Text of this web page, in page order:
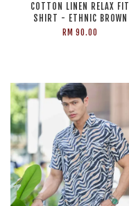
COTTON LINEN RELAX FIT
SHIRT - ETHNIC BROWN
RM 90.00